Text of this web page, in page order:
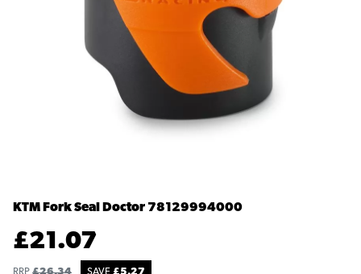
KTM Fork Seal Doctor 78129994000
£21.07